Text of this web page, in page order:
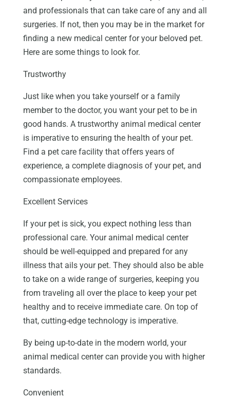
and professionals that can take care of any and all
surgeries. If not, then you may be in the market for
finding a new medical center for your beloved pet.
Here are some things to look for.
Trustworthy
Just like when you take yourself or a family
member to the doctor, you want your pet to be in
good hands. A trustworthy animal medical center
is imperative to ensuring the health of your pet.
Find a pet care facility that offers years of
experience, a complete diagnosis of your pet, and
compassionate employees.
Excellent Services
If your pet is sick, you expect nothing less than
professional care. Your animal medical center
should be well-equipped and prepared for any
illness that ails your pet. They should also be able
to take on a wide range of surgeries, keeping you
from traveling all over the place to keep your pet
healthy and to receive immediate care. On top of
that, cutting-edge technology is imperative.
By being up-to-date in the modern world, your
animal medical center can provide you with higher
standards.
Convenient